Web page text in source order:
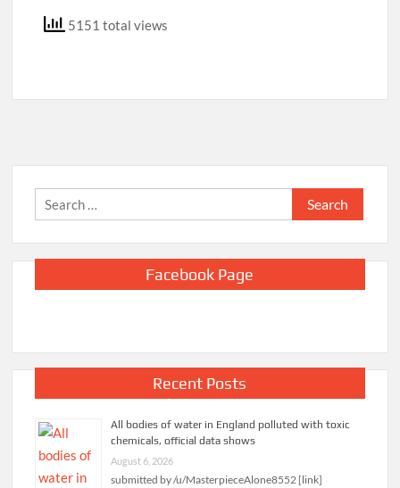
5151 total views
Search
for:
Facebook Page
Recent Posts
All bodies of water in England polluted with toxic
chemicals, official data shows
August 6, 2026
submitted by /u/MasterpieceAlone8552 [link]